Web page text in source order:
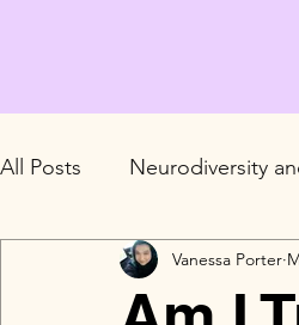
All Posts Neurodiversity
LGBTQIA+ Relationships
Vanessa Porter